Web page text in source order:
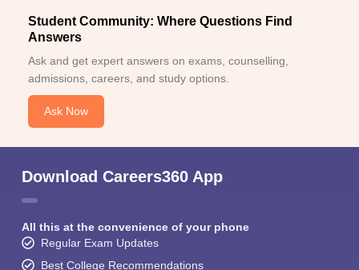
Student Community: Where Questions Find
Answers
Ask and get expert answers on exams, counselling,
admissions, careers, and study options.
Ask Now
Download Careers360 App
All this at the convenience of your phone
Regular Exam Updates
Best College Recommendations